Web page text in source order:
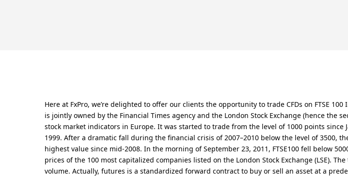
Here at FxPro, we’re delighted to offer our clients the opportunity to trade CFDs on FTSE
is jointly owned by the Financial Times agency and the London Stock Exchange (hence the
stock market indicators in Europe. It was started to trade from the level of 1000 points
1999. After a dramatic fall during the financial crisis of 2007–2010 below the level of 3500,
highest value since mid-2008. In the morning of September 23, 2011, FTSE100 fell below
prices of the 100 most capitalized companies listed on the London Stock Exchange (LSE).
volume. Actually, futures is a standardized forward contract to buy or sell an asset at a